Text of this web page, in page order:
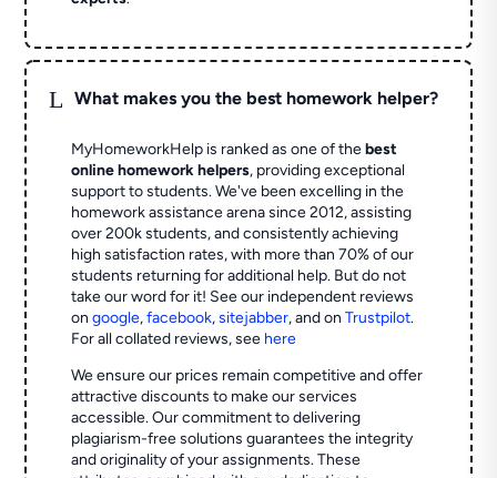
L What makes you the best homework helper?
MyHomeworkHelp is ranked as one of thebest
online homework helpers, providing exceptional
support to students. We've been excelling in the
homework assistance arena since 2012, assisting
over 200k students, and consistently achieving
high satisfaction rates, with more than 70% of our
students returning for additional help. But do not
take our word for it! See our independent reviews
ongoogle,facebook,sitejabber,and onTrustpilot.
For all collated reviews, see here
We ensure our prices remain competitive and offer
attractive discounts to make our services
accessible. Our commitment to delivering
plagiarism-free solutions guarantees the integrity
and originality of your assignments. These